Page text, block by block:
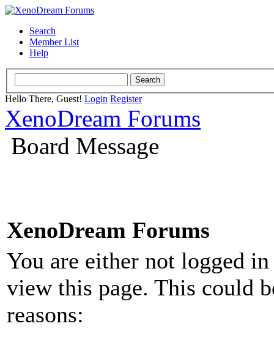
Search
Member List
Help
Hello There, Guest! Login Register
XenoDream Forums
Board Message
XenoDream Forums
You are either not logged
view this page. This could
reasons: